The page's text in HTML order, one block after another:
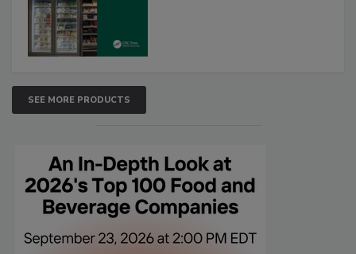
SEE MORE PRODUCTS